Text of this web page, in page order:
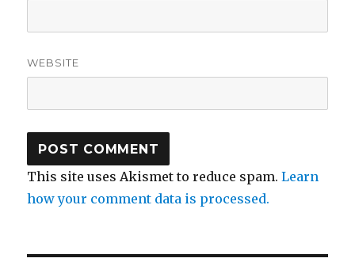
WEBSITE
This site uses Akismet to reduce spam.Learn
how your comment data is processed.